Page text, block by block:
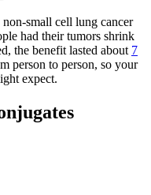
small cell lung cancer
had their tumors shrink
the benefit lasted about 7
person to person, so your
expect.